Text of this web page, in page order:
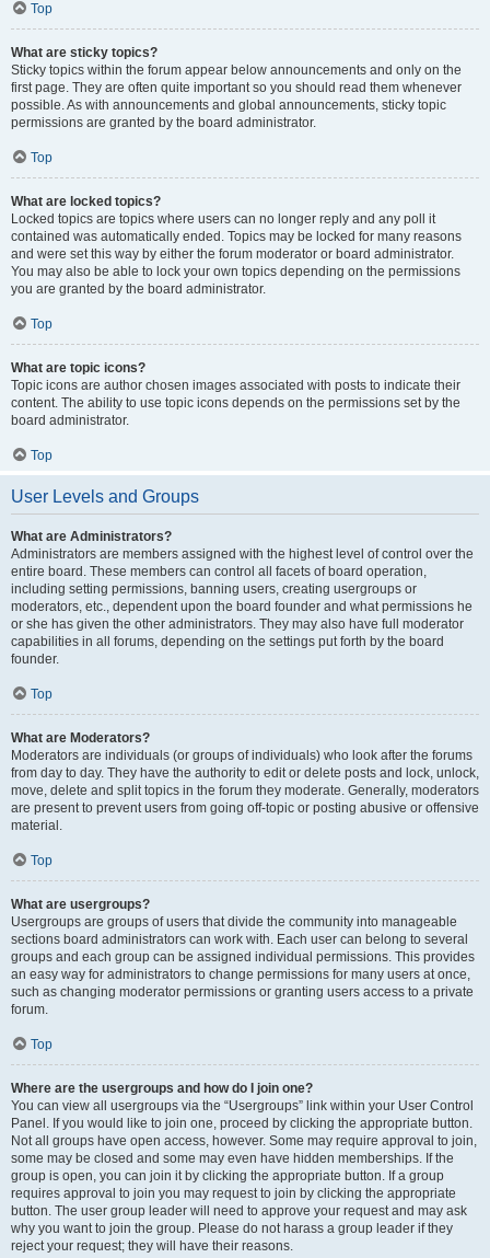
Top
What are sticky topics?
Sticky topics within the forum appear below announcements and only on the
first page. They are often quite important so you should read them whenever
possible. As with announcements and global announcements, sticky topic
permissions are granted by the board administrator.
Top
What are locked topics?
Locked topics are topics where users can no longer reply and any poll it
contained was automatically ended. Topics may be locked for many reasons
and were set this way by either the forum moderator or board administrator.
You may also be able to lock your own topics depending on the permissions
you are granted by the board administrator.
Top
What are topic icons?
Topic icons are author chosen images associated with posts to indicate their
content. The ability to use topic icons depends on the permissions set by the
board administrator.
Top
User Levels and Groups
What are Administrators?
Administrators are members assigned with the highest level of control over the
entire board. These members can control all facets of board operation,
including setting permissions, banning users, creating usergroups or
moderators, etc., dependent upon the board founder and what permissions he
or she has given the other administrators. They may also have full moderator
capabilities in all forums, depending on the settings put forth by the board
founder.
Top
What are Moderators?
Moderators are individuals (or groups of individuals) who look after the forums
from day to day. They have the authority to edit or delete posts and lock, unlock,
move, delete and split topics in the forum they moderate. Generally, moderators
are present to prevent users from going off-topic or posting abusive or offensive
material.
Top
What are usergroups?
Usergroups are groups of users that divide the community into manageable
sections board administrators can work with. Each user can belong to several
groups and each group can be assigned individual permissions. This provides
an easy way for administrators to change permissions for many users at once,
such as changing moderator permissions or granting users access to a private
forum.
Top
Where are the usergroups and how do I join one?
You can view all usergroups via the “Usergroups” link within your User Control
Panel. If you would like to join one, proceed by clicking the appropriate button.
Not all groups have open access, however. Some may require approval to join,
some may be closed and some may even have hidden memberships. If the
group is open, you can join it by clicking the appropriate button. If a group
requires approval to join you may request to join by clicking the appropriate
button. The user group leader will need to approve your request and may ask
why you want to join the group. Please do not harass a group leader if they
reject your request; they will have their reasons.